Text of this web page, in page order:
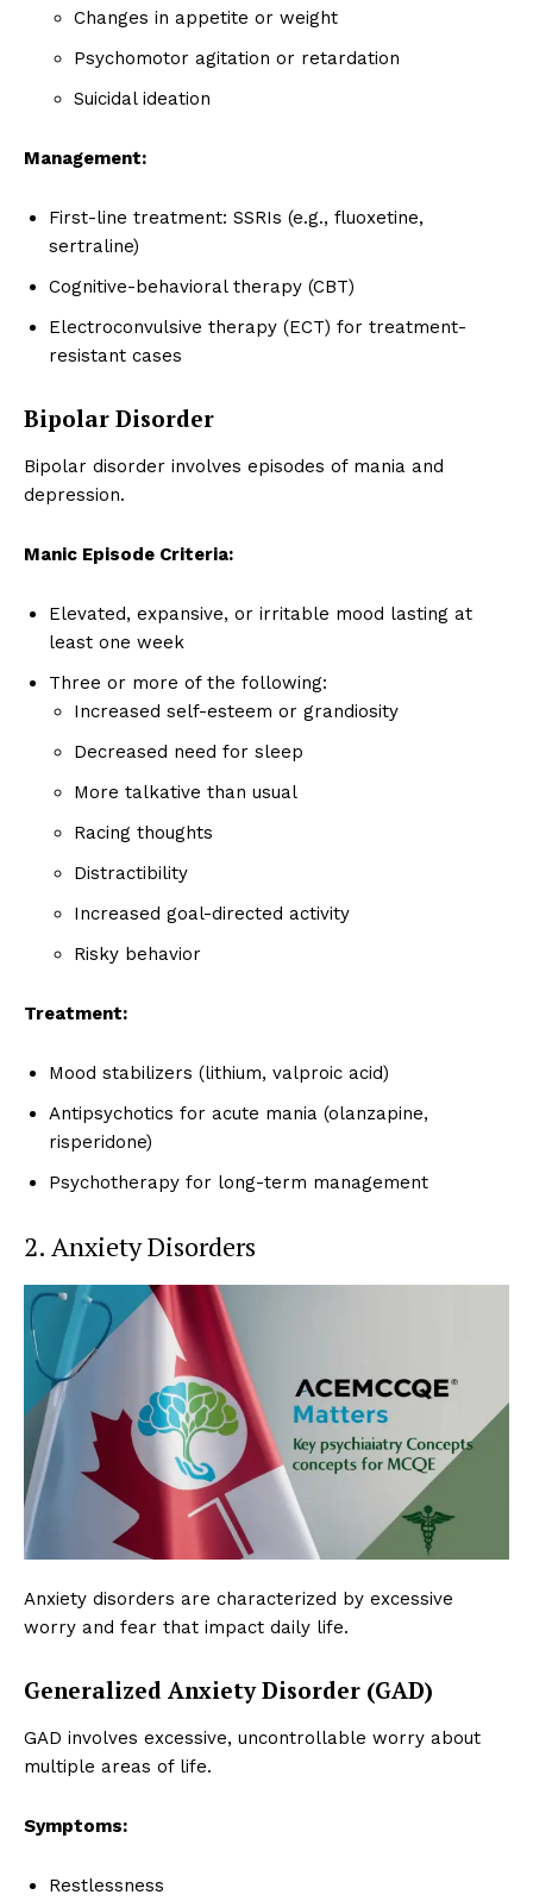
Changes in appetite or weight
Psychomotor agitation or retardation
Suicidal ideation
Management:
First-line treatment: SSRIs (e.g., fluoxetine,
sertraline)
Cognitive-behavioral therapy (CBT)
Electroconvulsive therapy (ECT) for treatment-
resistant cases
Bipolar Disorder
Bipolar disorder involves episodes of mania and
depression.
Manic Episode Criteria:
Elevated, expansive, or irritable mood lasting at
least one week
Three or more of the following:
Increased self-esteem or grandiosity
Decreased need for sleep
More talkative than usual
Racing thoughts
Distractibility
Increased goal-directed activity
Risky behavior
Treatment:
Mood stabilizers (lithium, valproic acid)
Antipsychotics for acute mania (olanzapine,
risperidone)
Psychotherapy for long-term management
2. Anxiety Disorders
Anxiety disorders are characterized by excessive
worry and fear that impact daily life.
Generalized Anxiety Disorder (GAD)
GAD involves excessive, uncontrollable worry about
multiple areas of life.
Symptoms:
Restlessness